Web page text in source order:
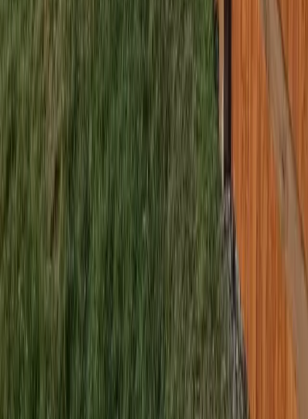
Fencing Companies Near Me
Fencing Companies Services
Terrace, WA